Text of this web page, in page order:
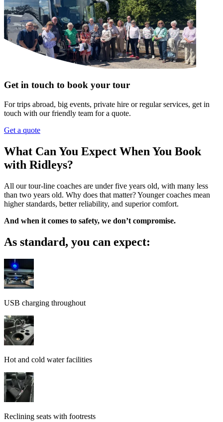
Get in touch to book your tour
For trips abroad, big events, private hire or regular services, get in
touch with our friendly team for a quote.
Get a quote
What Can You Expect When You Book
with Ridleys?
All our tour-line coaches are under five years old, with many less
than two years old. Why does that matter? Younger coaches mean
higher standards, better reliability, and superior comfort.
And when it comes to safety, we don’t compromise.
As standard, you can expect:
USB charging throughout
Hot and cold water facilities
Reclining seats with footrests